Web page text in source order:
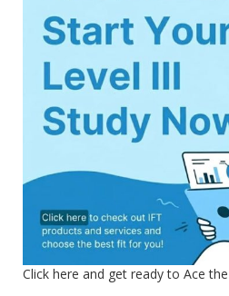
Click here and get ready to Ace